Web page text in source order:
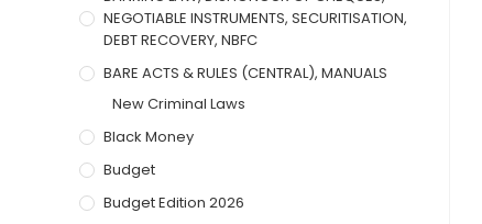
NEGOTIABLE INSTRUMENTS, SECURITISATION,
DEBT RECOVERY, NBFC
BARE ACTS & RULES (CENTRAL), MANUALS
New Criminal Laws
Black Money
Budget
Budget Edition 2026